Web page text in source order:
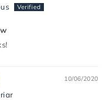
10/06/2020